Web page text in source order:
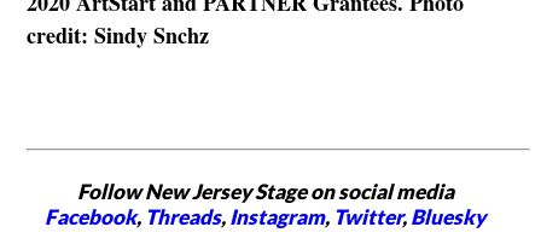
credit: Sindy Snchz
Follow New Jersey Stage on social media
Facebook, Threads,Instagram, Twitter,Bluesky